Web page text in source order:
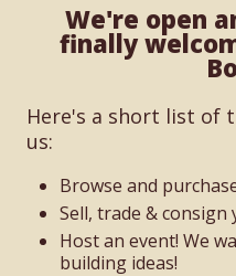
We're open
finally
Here's a short list of
us:
Browse and
Sell, trade &
Host an event! We
building ideas!